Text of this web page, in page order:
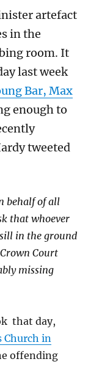
artefact
in the
room. It
last week
Bar, Max
enough to
tweeted
behalf of all
that whoever
in the ground
Court
missing
that day,
Church in
offending